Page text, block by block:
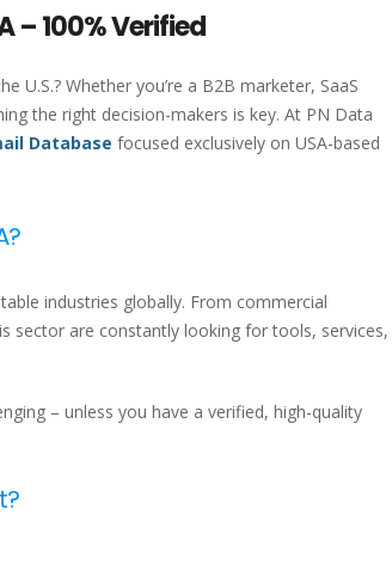
– 100% Verified
Whether you’re a B2B marketer, SaaS
the right decision-makers is key. At PN Data
Database focused exclusively on USA-based
industries globally. From commercial
sector are constantly looking for tools, services,
– unless you have a verified, high-quality